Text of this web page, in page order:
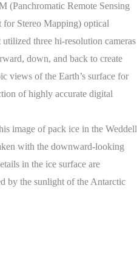
(Panchromatic Remote Sensing
for Stereo Mapping) optical
utilized three hi-resolution cameras
down, and back to create
views of the Earth’s surface for
of highly accurate digital
image of pack ice in the Weddell
with the downward-looking
in the ice surface are
by the sunlight of the Antarctic